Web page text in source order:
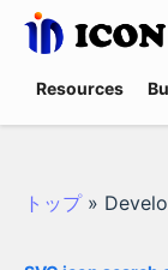
Resources
トップ »